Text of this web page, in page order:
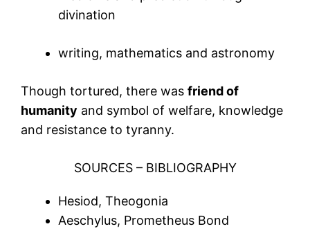
divination
writing, mathematics and astronomy
Though tortured, there was friend of
humanity and symbol of welfare, knowledge
and resistance to tyranny.
SOURCES – BIBLIOGRAPHY
Hesiod, Theogonia
Aeschylus, Prometheus Bond